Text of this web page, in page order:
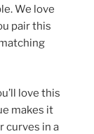
We love
pair this
love this
makes it
curves in a